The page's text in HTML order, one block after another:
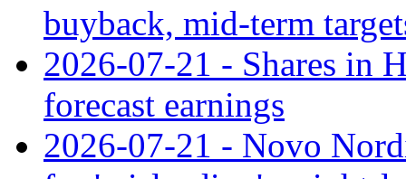
buyback, mid-term
2026-07-21 - Shares in
forecast earnings
2026-07-21 - Novo